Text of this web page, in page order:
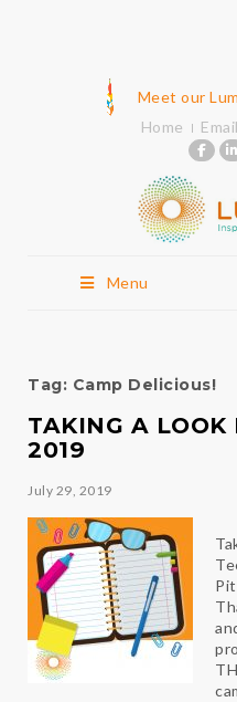
Meet our
Home
Email
Menu
Tag: Camp Delicious!
TAKING A LOOK
2019
July 29, 2019